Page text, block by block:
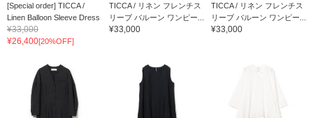
[Special order] TICCA /
Linen Balloon Sleeve Dress
¥33,000
¥26,400[20%OFF]
TICCA / リネン フレンチス
リーブ バルーン ワンピー...
¥33,000
TICCA / リネン フレンチス
リーブ バルーン ワンピー...
¥33,000